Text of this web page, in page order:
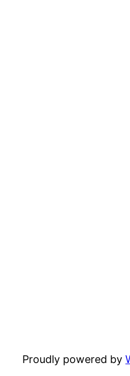
Proudly powered by